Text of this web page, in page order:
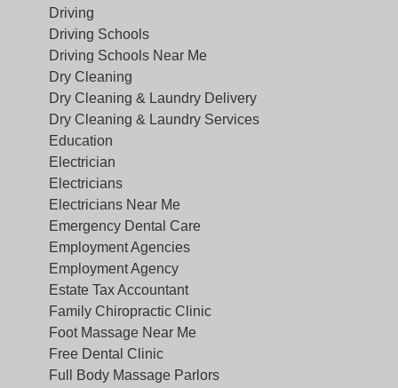
Driving
Driving Schools
Driving Schools Near Me
Dry Cleaning
Dry Cleaning & Laundry Delivery
Dry Cleaning & Laundry Services
Education
Electrician
Electricians
Electricians Near Me
Emergency Dental Care
Employment Agencies
Employment Agency
Estate Tax Accountant
Family Chiropractic Clinic
Foot Massage Near Me
Free Dental Clinic
Full Body Massage Parlors